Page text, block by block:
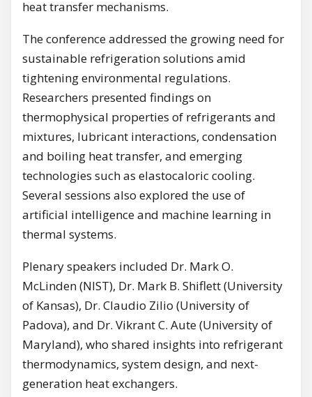
heat transfer mechanisms.
The conference addressed the growing need for
sustainable refrigeration solutions amid
tightening environmental regulations.
Researchers presented findings on
thermophysical properties of refrigerants and
mixtures, lubricant interactions, condensation
and boiling heat transfer, and emerging
technologies such as elastocaloric cooling.
Several sessions also explored the use of
artificial intelligence and machine learning in
thermal systems.
Plenary speakers included Dr. Mark O.
McLinden (NIST), Dr. Mark B. Shiflett (University
of Kansas), Dr. Claudio Zilio (University of
Padova), and Dr. Vikrant C. Aute (University of
Maryland), who shared insights into refrigerant
thermodynamics, system design, and next-
generation heat exchangers.